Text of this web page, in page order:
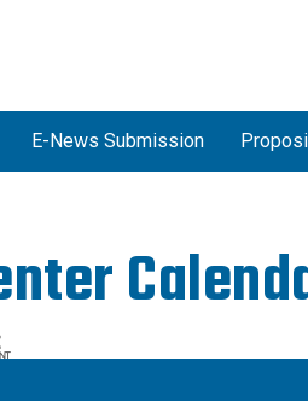
E-News Submission